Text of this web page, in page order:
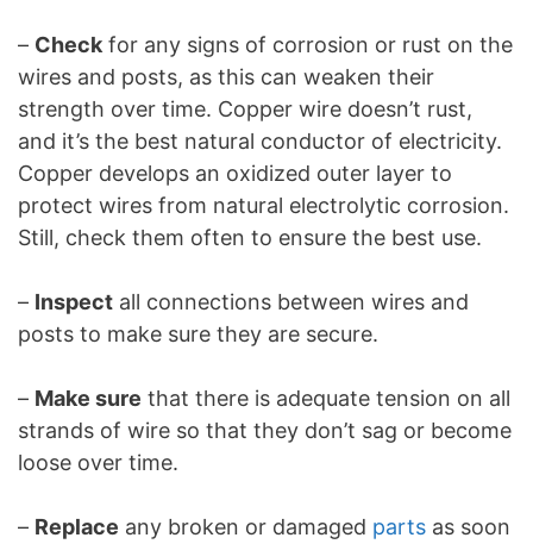
– Check for any signs of corrosion or rust on the
wires and posts, as this can weaken their
strength over time. Copper wire doesn’t rust,
and it’s the best natural conductor of electricity.
Copper develops an oxidized outer layer to
protect wires from natural electrolytic corrosion.
Still, check them often to ensure the best use.
– Inspect all connections between wires and
posts to make sure they are secure.
– Make sure that there is adequate tension on all
strands of wire so that they don’t sag or become
loose over time.
– Replace any broken or damaged parts as soon